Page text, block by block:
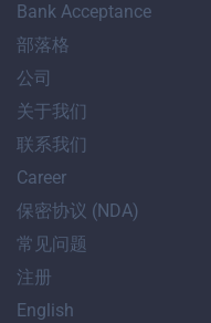
Bank Acceptance
部落格
公司
关于我们
联系我们
Career
保密协议 (NDA)
常见问题
注册
English